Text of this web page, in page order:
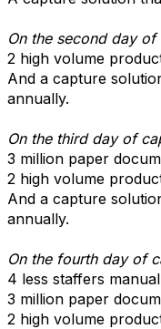
On the second day
2 high volume
And a capture
annually.
On the third day of
3 million paper
2 high volume
And a capture
annually.
On the fourth day of
4 less staffers
3 million paper
2 high volume